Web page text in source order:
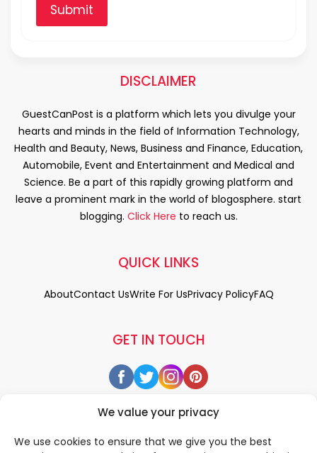
We value your privacy
We use cookies to ensure that we give you the best
Submit
DISCLAIMER
GuestCanPost is a platform which lets you divulge your
hearts and minds in the field of Information Technology,
Health and Beauty, News, Business and Finance, Education,
Automobile, Event and Entertainment and Medical and
Science. Be a part of this rapidly growing platform and
leave a prominent mark in the world of blogosphere. start
blogging. Click Here to reach us.
GET IN TOUCH
QUICK LINKS
AboutContact UsWrite For UsPrivacy PolicyFAQ